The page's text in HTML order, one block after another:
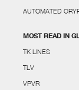
AUTOMATED
MOST READ IN
TK LINES
TLV
VPVR